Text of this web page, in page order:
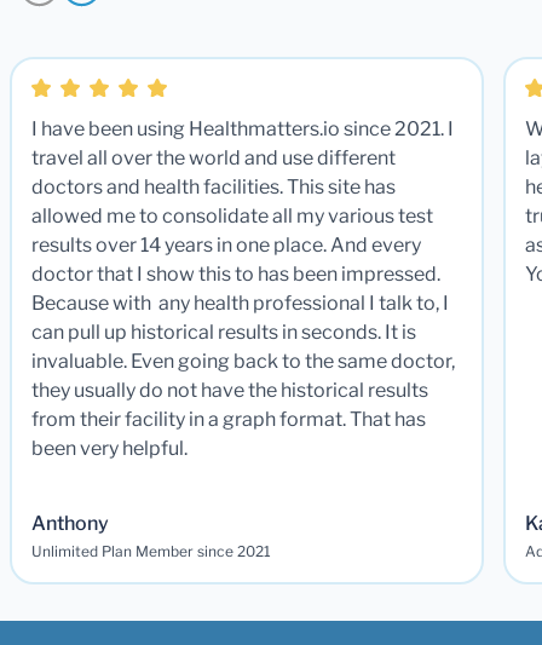
I have been using Healthmatters.io since 2021. I
travel all over the world and use different
doctors and health facilities. This site has
allowed me to consolidate all my various test
results over 14 years in one place. And every
doctor that I show this to has been impressed.
Because with any health professional I talk to, I
can pull up historical results in seconds. It is
invaluable. Even going back to the same doctor,
they usually do not have the historical results
from their facility in a graph format. That has
been very helpful.
Anthony
Unlimited Plan Member since 2021